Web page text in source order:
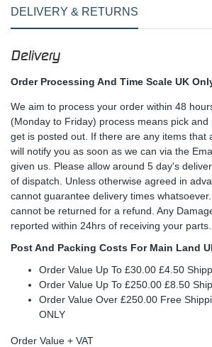
DELIVERY & RETURNS
Delivery
Order Processing And Time Scale UK
We aim to process your order within 48
(Monday to Friday) process means pick
get is posted out. If there are any items that
will notify you as soon as we can via the
given us. Please allow around 5 day's
of dispatch. Unless otherwise agreed in
cannot guarantee delivery times
cannot be returned for a refund. Any
reported within 24hrs of receiving your parts.
Post And Packing Costs For Main Land
Order Value Up To £30.00 £4.50
Order Value Up To £250.00 £8.50
Order Value Over £250.00 Free
ONLY
Order Value + VAT